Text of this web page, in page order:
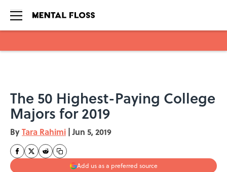
The 50 Highest-Paying College
Majors for 2019
ByTara Rahimi | Jun 5, 2019
Add us as a preferred source